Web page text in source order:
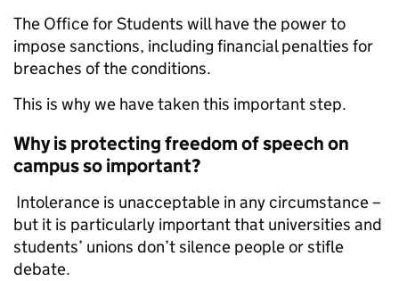
The Office for Students will have the power to
impose sanctions, including financial penalties for
breaches of the conditions.
This is why we have taken this important step.
Why is protecting freedom of speech on
campus so important?
Intolerance is unacceptable in any circumstance –
but it is particularly important that universities and
students’ unions don’t silence people or stifle
debate.